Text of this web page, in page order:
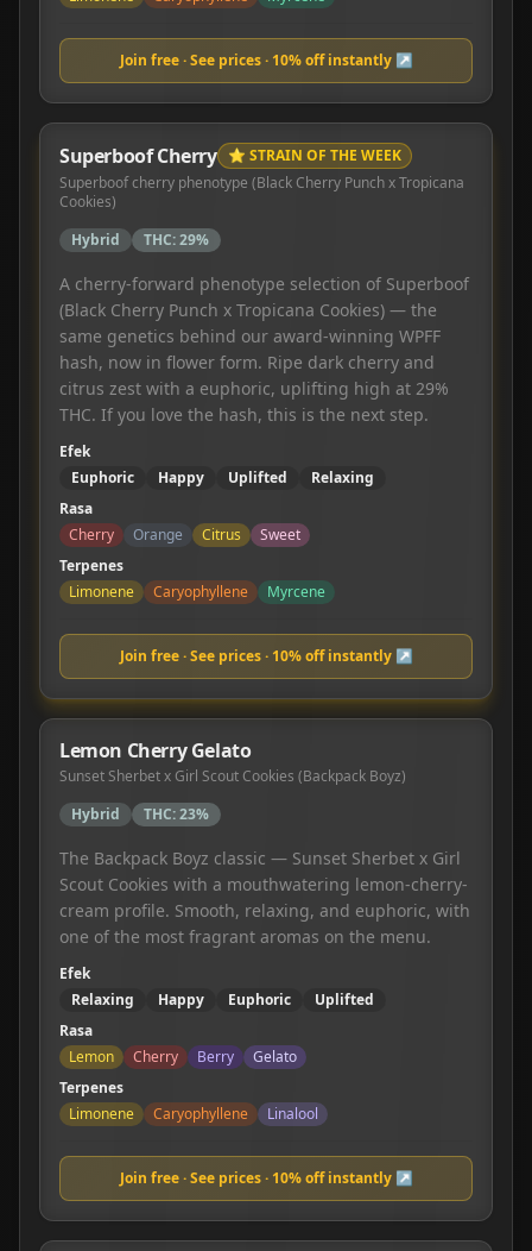
Join free · See prices · 10% off instantly ↗
Superboof Cherry
⭐ STRAIN OF THE WEEK
Superboof cherry phenotype (Black Cherry Punch x Tropicana
Cookies)
Hybrid
THC:29%
A cherry-forward phenotype selection of Superboof
(Black Cherry Punch x Tropicana Cookies) — the
same genetics behind our award-winning WPFF
hash, now in flower form. Ripe dark cherry and
citrus zest with a euphoric, uplifting high at 29%
THC. If you love the hash, this is the next step.
Efek
Euphoric
Happy Uplifted
Relaxing
Rasa
Cherry
Orange Citrus
Sweet
Terpenes
Limonene
Caryophyllene Myrcene
Join free · See prices · 10% off instantly ↗
Lemon Cherry Gelato
Sunset Sherbet x Girl Scout Cookies (Backpack Boyz)
Hybrid
THC:23%
The Backpack Boyz classic — Sunset Sherbet x Girl
Scout Cookies with a mouthwatering lemon-cherry-
cream profile. Smooth, relaxing, and euphoric, with
one of the most fragrant aromas on the menu.
Efek
Relaxing
Happy Euphoric
Uplifted
Rasa
Lemon
Cherry Berry
Gelato
Terpenes
Limonene
Caryophyllene Linalool
Join free · See prices · 10% off instantly ↗